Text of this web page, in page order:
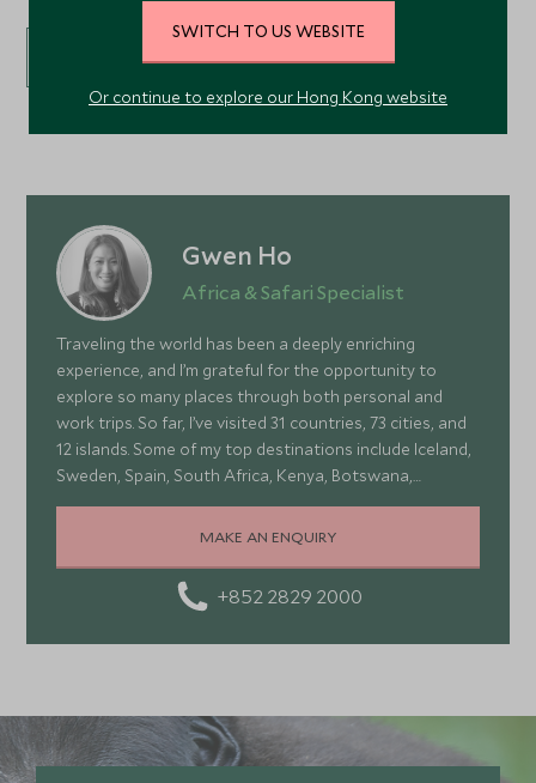
VIEW ALL EXPERIENCES
Gwen Ho
Africa & Safari Specialist
Traveling the world has been a deeply enriching
experience, and I’m grateful for the opportunity to
explore so many places through both personal and
work trips. So far, I’ve visited 31 countries, 73 cities, and
12 islands. Some of my top destinations include Iceland,
Sweden, Spain, South Africa, Kenya, Botswana,
Portugal, and Turkey—each offering a wonderful mix of
stunning landscapes, rich culture, fascinating history,
MAKE AN ENQUIRY
+852 2829 2000
SWITCH TO US WEBSITE
Or continue to explore our Hong Kong website